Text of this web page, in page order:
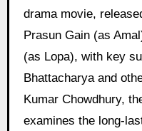
drama movie,
Prasun Gain (as
(as Lopa), with key
Bhattacharya and
Kumar Chowdhury,
examines the long-